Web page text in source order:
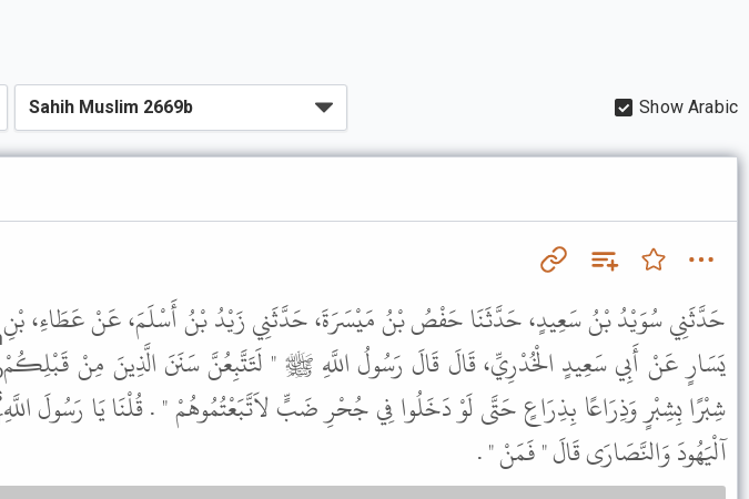
Show Arabic
حَدَّثَنِي سُوَيْدُ بْنُ سَعِيدٍ، حَدَّثَنَا حَفْصُ بْنُ مَيْسَرَةَ، حَدَّثَنِي زَيْدُ بْنُ أَسْلَمَ، عَنْ عَطَاءِ، بْنِ
يَسَارٍ عَنْ أَبِي سَعِيدٍ الْخُدْرِيِّ، قَالَ قَالَ رَسُولُ اللَّهِ ﷺ " لَتَتَّبِعُنَّ سَنَنَ الَّذِينَ مِنْ قَبْلِكُمْ
شِبْرًا بِشِبْرٍ وَذِرَاعًا بِذِرَاعٍ حَتَّى لَوْ دَخَلُوا فِي جُحْرِ ضَبٍّ لاَتَّبَعْتُمُوهُمْ " . قُلْنَا يَا رَسُولَ اللَّهِ
آلْيَهُودَ وَالنَّصَارَى قَالَ " فَمَنْ " .